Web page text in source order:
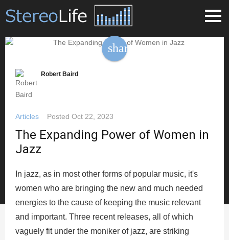
share
Robert Baird
Articles Posted Oct 22, 2023
The Expanding Power of Women in
Jazz
In jazz, as in most other forms of popular music, it's
women who are bringing the new and much needed
energies to the cause of keeping the music relevant
and important. Three recent releases, all of which
vaguely fit under the moniker of jazz, are striking